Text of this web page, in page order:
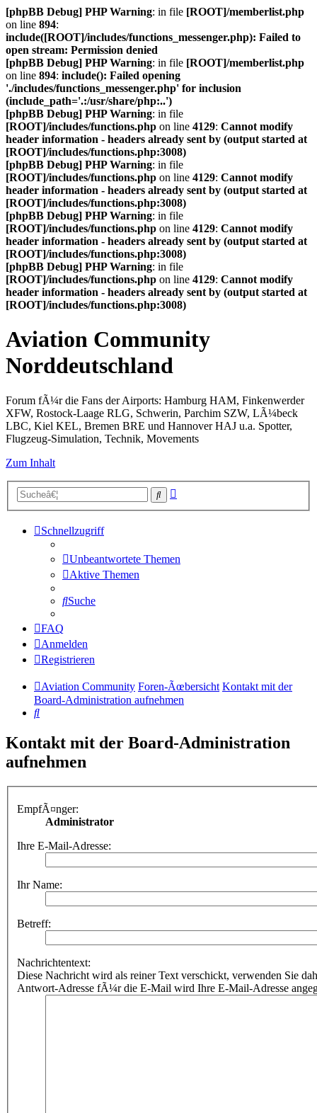
[phpBB Debug] PHP Warning: in file [ROOT]/memberlist.php
on line 894:
include([ROOT]/includes/functions_messenger.php): Failed to
open stream: Permission denied
[phpBB Debug] PHP Warning: in file [ROOT]/memberlist.php
on line 894: include(): Failed opening
'./includes/functions_messenger.php' for inclusion
(include_path='.:/usr/share/php:..')
[phpBB Debug] PHP Warning: in file
[ROOT]/includes/functions.php on line 4129: Cannot modify
header information - headers already sent by (output started at
[ROOT]/includes/functions.php:3008)
[phpBB Debug] PHP Warning: in file
[ROOT]/includes/functions.php on line 4129: Cannot modify
header information - headers already sent by (output started at
[ROOT]/includes/functions.php:3008)
[phpBB Debug] PHP Warning: in file
[ROOT]/includes/functions.php on line 4129: Cannot modify
header information - headers already sent by (output started at
[ROOT]/includes/functions.php:3008)
[phpBB Debug] PHP Warning: in file
[ROOT]/includes/functions.php on line 4129: Cannot modify
header information - headers already sent by (output started at
[ROOT]/includes/functions.php:3008)
Aviation Community
Norddeutschland
Forum fÃ¼r die Fans der Airports: Hamburg HAM, Finkenwerder
XFW, Rostock-Laage RLG, Schwerin, Parchim SZW, LÃ¼beck
LBC, Kiel KEL, Bremen BRE und Hannover HAJ u.a. Spotter,
Flugzeug-Simulation, Technik, Movements
Zum Inhalt
Suche
Schnellzugriff
Unbeantwortete Themen
Aktive Themen
Suche
FAQ
Anmelden
Registrieren
Aviation Community Foren-Ãœbersicht Kontakt mit der
Board-Administration aufnehmen
Suche
Kontakt mit der Board-Administration
aufnehmen
EmpfÃ¤nger:
Administrator
Ihre E-Mail-Adresse:
Ihr Name:
Betreff:
Nachrichtentext:
Diese Nachricht wird als reiner Text verschickt, verwenden Sie
Antwort-Adresse fÃ¼r die E-Mail wird Ihre E-Mail-Adresse